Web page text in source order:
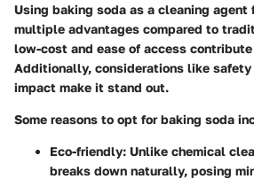
Using baking soda as a cleaning agent
multiple advantages compared to
low-cost and ease of access
Additionally, considerations like safety
impact make it stand out.
Some reasons to opt for baking soda
Eco-friendly: Unlike chemical
breaks down naturally, posing